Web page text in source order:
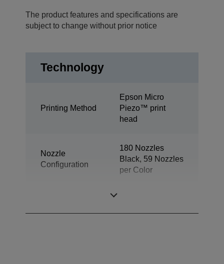
The product features and specifications are
subject to change without prior notice
Technology
Printing Method
Epson Micro
Piezo™ print
head
Nozzle
Configuration
180 Nozzles
Black, 59 Nozzles
per Color